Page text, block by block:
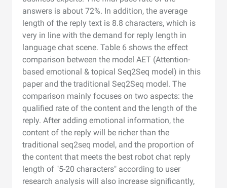
answers is about 72%. In addition, the average
length of the reply text is 8.8 characters, which is
very in line with the demand for reply length in
language chat scene. Table 6 shows the effect
comparison between the model AET (Attention-
based emotional & topical Seq2Seq model) in this
paper and the traditional Seq2Seq model. The
comparison mainly focuses on two aspects: the
qualified rate of the content and the length of the
reply. After adding emotional information, the
content of the reply will be richer than the
traditional seq2seq model, and the proportion of
the content that meets the best robot chat reply
length of "5-20 characters" according to user
research analysis will also increase significantly,